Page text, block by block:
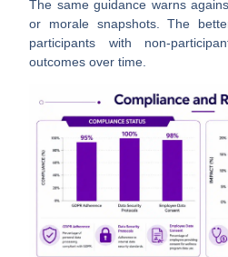
The same guidance warns
or morale snapshots. The
participants with non-
outcomes over time.